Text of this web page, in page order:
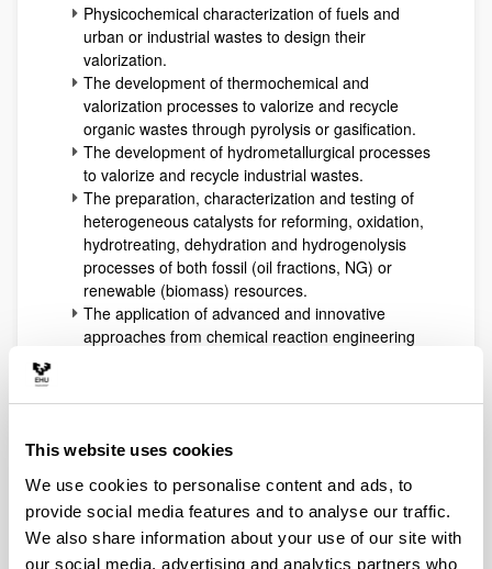
This website uses cookies
We use cookies to personalise content and ads, to
provide social media features and to analyse our traffic.
We also share information about your use of our site with
our social media, advertising and analytics partners who
Physicochemical characterization of fuels and
urban or industrial wastes to design their
valorization.
The development of thermochemical and
valorization processes to valorize and recycle
organic wastes through pyrolysis or gasification.
The development of hydrometallurgical processes
to valorize and recycle industrial wastes.
The preparation, characterization and testing of
heterogeneous catalysts for reforming, oxidation,
hydrotreating, dehydration and hydrogenolysis
processes of both fossil (oil fractions, NG) or
renewable (biomass) resources.
The application of advanced and innovative
approaches from chemical reaction engineering
distillation, membrane modules). These
production technologies and to biorefinery
processes development (biofuels and added-
value intermediates or products).
All the expertise accumulated working in all the
previously indicated areas allows at present the